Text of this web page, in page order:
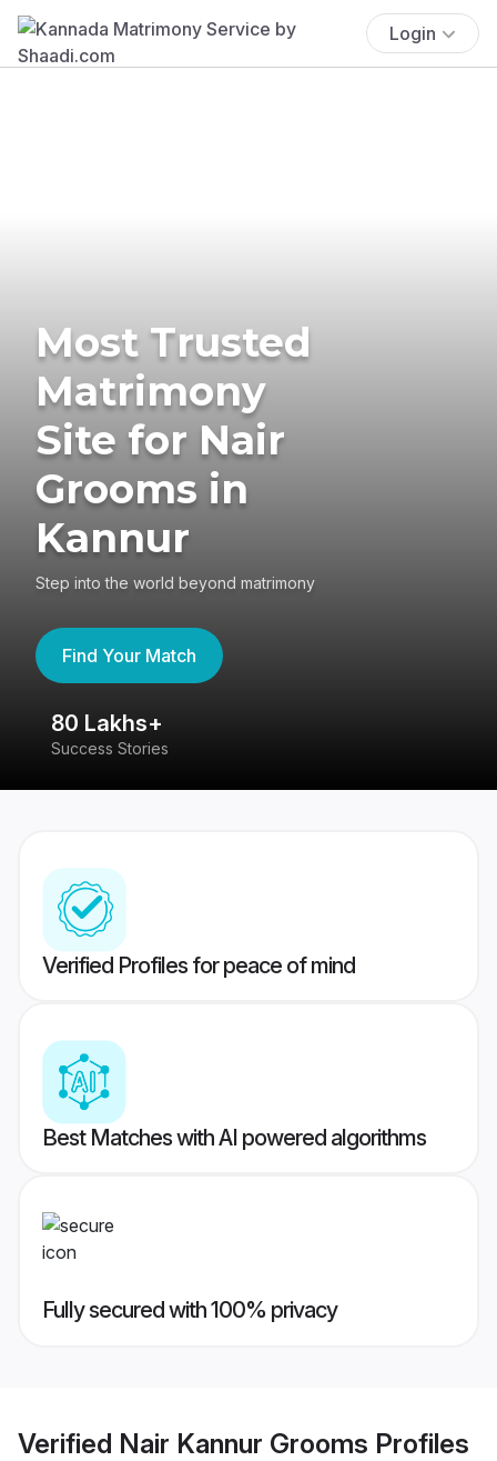
Login
Most Trusted
Matrimony
Site for Nair
Grooms in
Kannur
Step into the world beyond matrimony
Find Your Match
80 Lakhs+
Success Stories
Verified Profiles for peace of mind
Best Matches with AI powered algorithms
Fully secured with 100% privacy
Verified Nair Kannur Grooms Profiles